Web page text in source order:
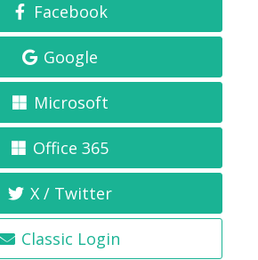
Facebook
Google
Microsoft
Office 365
X / Twitter
Classic Login